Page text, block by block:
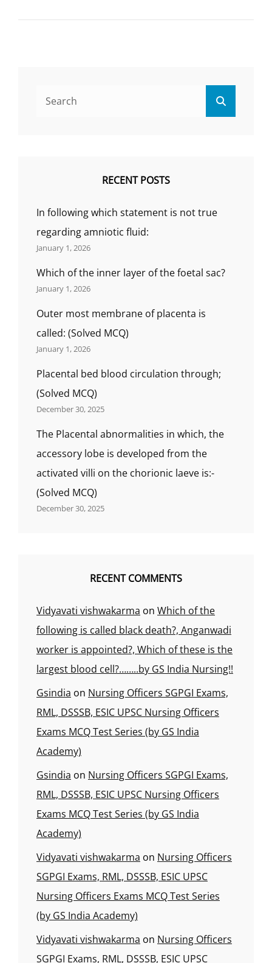
PRIMARY
RECENT POSTS
In following which statement is not true
regarding amniotic fluid:
January 1, 2026
Which of the inner layer of the foetal sac?
January 1, 2026
Outer most membrane of placenta is
called: (Solved MCQ)
January 1, 2026
Placental bed blood circulation through;
(Solved MCQ)
December 30, 2025
The Placental abnormalities in which, the
accessory lobe is developed from the
activated villi on the chorionic laeve is:-
(Solved MCQ)
December 30, 2025
RECENT COMMENTS
Vidyavati vishwakarma on Which of the
following is called black death?, Anganwadi
worker is appointed?, Which of these is the
largest blood cell?……..by GS India Nursing!!
Gsindia on Nursing Officers SGPGI Exams,
RML, DSSSB, ESIC UPSC Nursing Officers
Exams MCQ Test Series (by GS India
Academy)
Gsindia on Nursing Officers SGPGI Exams,
RML, DSSSB, ESIC UPSC Nursing Officers
Exams MCQ Test Series (by GS India
Academy)
Vidyavati vishwakarma on Nursing Officers
SGPGI Exams, RML, DSSSB, ESIC UPSC
Nursing Officers Exams MCQ Test Series
(by GS India Academy)
Vidyavati vishwakarma on Nursing Officers
SGPGI Exams, RML, DSSSB, ESIC UPSC